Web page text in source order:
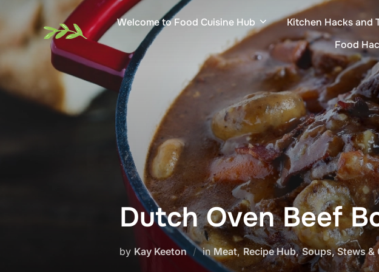
content
Welcome to Food Cuisine Hub Kitchen Hacks and
Food
Dutch Oven Beef
by Kay Keeton in Meat, Recipe Hub,Soups, Stews &